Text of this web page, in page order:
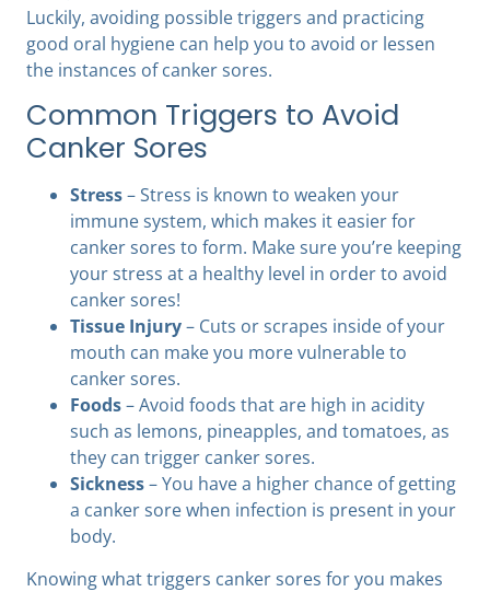
Luckily, avoiding possible triggers and practicing
good oral hygiene can help you to avoid or lessen
the instances of canker sores.
Common Triggers to Avoid
Canker Sores
Stress– Stress is known to weaken your
immune system, which makes it easier for
canker sores to form. Make sure you’re keeping
your stress at a healthy level in order to avoid
canker sores!
Tissue Injury– Cuts or scrapes inside of your
mouth can make you more vulnerable to
canker sores.
Foods– Avoid foods that are high in acidity
such as lemons, pineapples, and tomatoes, as
they can trigger canker sores.
Sickness– You have a higher chance of getting
a canker sore when infection is present in your
body.
Knowing what triggers canker sores for you makes